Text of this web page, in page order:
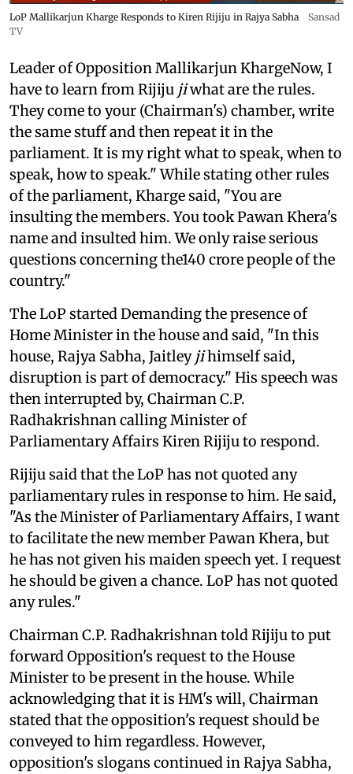
LoP Mallikarjun Kharge Responds to Kiren Rijiju in Rajya Sabha
Sansad
TV
Leader of Opposition Mallikarjun KhargeNow, I
have to learn from Rijiju jiwhat are the rules.
They come to your (Chairman's) chamber, write
the same stuff and then repeat it in the
parliament. It is my right what to speak, when to
speak, how to speak." While stating other rules
of the parliament, Kharge said, "You are
insulting the members. You took Pawan Khera's
name and insulted him. We only raise serious
questions concerning the140 crore people of the
country."
The LoP started Demanding the presence of
Home Minister in the house and said, "In this
house, Rajya Sabha, Jaitley jihimself said,
disruption is part of democracy." His speech was
then interrupted by, Chairman C.P.
Radhakrishnan calling Minister of
Parliamentary Affairs Kiren Rijiju to respond.
Rijiju said that the LoP has not quoted any
parliamentary rules in response to him. He said,
"As the Minister of Parliamentary Affairs, I want
to facilitate the new member Pawan Khera, but
he has not given his maiden speech yet. I request
he should be given a chance. LoP has not quoted
any rules."
Chairman C.P. Radhakrishnan told Rijiju to put
forward Opposition's request to the House
Minister to be present in the house. While
acknowledging that it is HM's will, Chairman
stated that the opposition's request should be
conveyed to him regardless. However,
opposition's slogans continued in Rajya Sabha,